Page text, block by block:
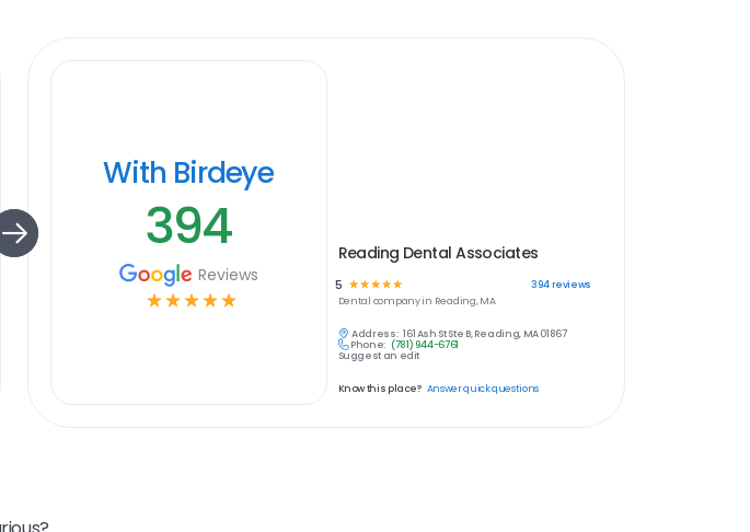
With Birdeye
394
Reviews
☆ ☆ ☆ ☆ ☆
Reading Dental Associates
5 ☆ ☆ ☆ ☆☆ 394reviews
Dental company in Reading, MA
Address: 161 Ash St Ste B, Reading, MA 01867
Phone: (781) 944-6761
Suggest an edit
Know this place? Answer quick questions